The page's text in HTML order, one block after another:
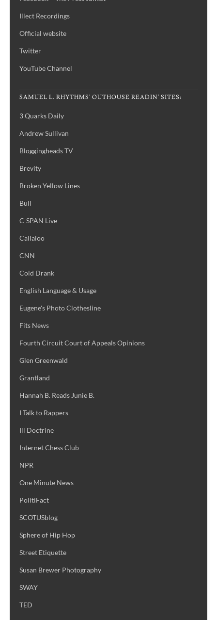
Illect Recordings
Official website
Twitter
YouTube Channel
SAMUEL L. RHYTHMS' OUTHOUSE READIN' SITES:
3 Quarks Daily
Andrew Sullivan
Bloggingheads TV
Brevity
Broken Yellow Lines
Bull
C-SPAN Live
Callaloo
CNN
Cold Drank
English Language & Usage
Eugene's Photo Clothesline
Fits News
Fourth Circuit Court of Appeals Opinions
Glen Greenwald
Grantland
Hannah B. Reads Junie B.
I Talk to Rappers
Ill Doctrine
Internet Chess Club
NPR
One Minute News
PolitiFact
SCOTUSblog
Sphere of Hip Hop
Street Etiquette
Susan Brewer Photography
SWAY
TED